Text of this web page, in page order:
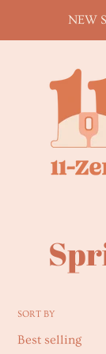
content
NEW
C
l
SORT BY